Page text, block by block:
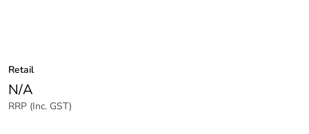
Retail
N/A
RRP (Inc. GST)